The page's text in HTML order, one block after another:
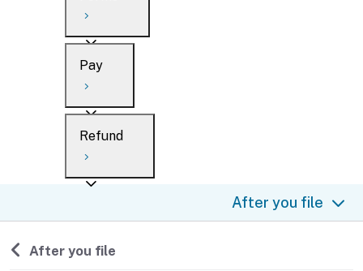
Personal
Business
When to file
After you file
Overview
Search
What’s new
en español
Pay
Overview
Payment options
Penalties and interest
Refund
After you file
Back to
After you file